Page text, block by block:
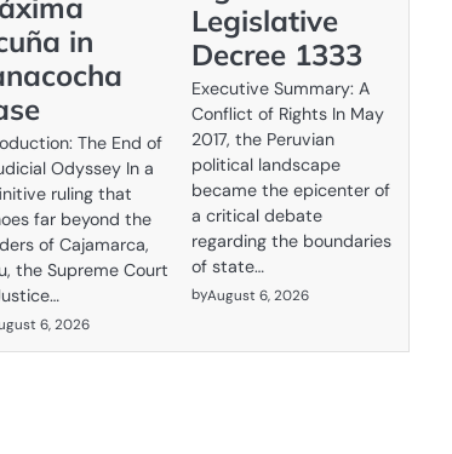
in
The End of
Odyssey In a
ruling that
far beyond the
of Cajamarca,
the Supreme Court
6, 2026
Legislative
Decree 1333
Executive Summary: A
Conflict of Rights In May
2017, the Peruvian
political landscape
became the epicenter of
a critical debate
regarding the boundaries
of state…
byAugust 6, 2026